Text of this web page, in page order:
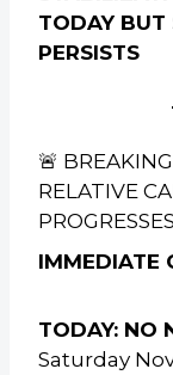
TODAY BUT
PERSISTS
🚨
RELATIVE
PROGRESSES
IMMEDIATE
TODAY: NO
Saturday